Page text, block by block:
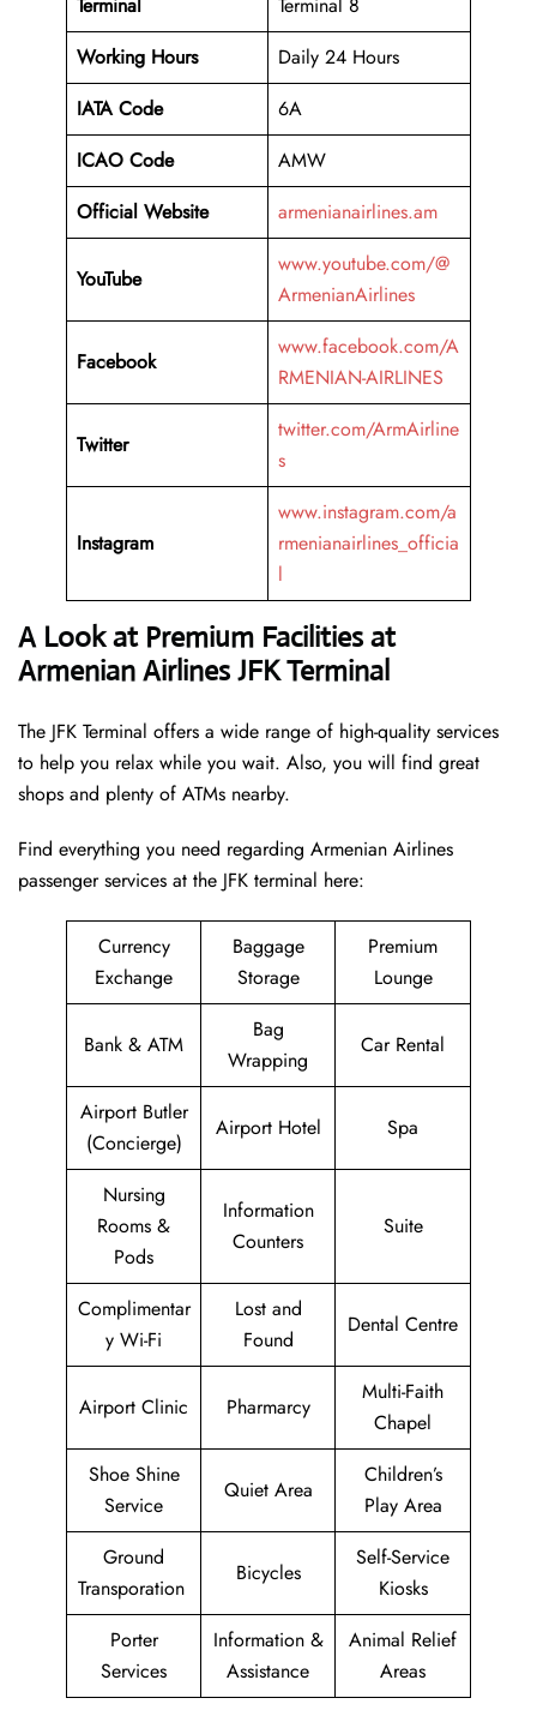
Terminal
Terminal 8
Working Hours
Daily 24 Hours
IATA Code
6A
ICAO Code
AMW
Official Website
armenianairlines.am
YouTube
www.youtube.com/@
ArmenianAirlines
Facebook
www.facebook.com/A
RMENIAN-AIRLINES
Twitter
twitter.com/ArmAirline
s
Instagram
www.instagram.com/a
rmenianairlines_officia
l
A Look at Premium Facilities at
Armenian Airlines JFK Terminal
The JFK Terminal offers a wide range of high-quality services
to help you relax while you wait. Also, you will find great
shops and plenty of ATMs nearby.
Find everything you need regarding Armenian Airlines
passenger services at the JFK terminal here:
Currency
Exchange
Baggage
Storage
Premium
Lounge
Bank & ATM
Bag
Wrapping
Car Rental
Airport Butler
(Concierge)
Airport Hotel Spa
Nursing
Rooms &
Pods
Information
Counters
Suite
Complimentar
y Wi-Fi
Lost and
Found
Dental Centre
Airport Clinic Pharmarcy
Multi-Faith
Chapel
Shoe Shine
Service
Quiet Area
Children’s
Play Area
Ground
Transporation
Bicycles
Self-Service
Kiosks
Porter
Services
Information &
Assistance
Animal Relief
Areas